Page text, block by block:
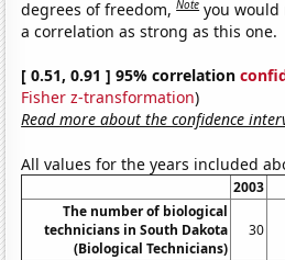
degrees of freedom,Note you would
a correlation as strong as this one.
[ 0.51, 0.91 ] 95% correlation
Fisher z-transformation)
Read more about the confidence
All values for the years included
2003
The number of biological
technicians in South Dakota
(Biological Technicians)
30